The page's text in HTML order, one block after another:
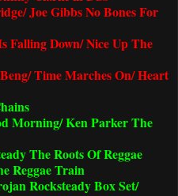
Joe Gibbs No Bones For
Falling Down/ Nice Up The
Time Marches On/ Heart
Morning/ Ken Parker The
The Roots Of Reggae
Reggae Train
Rocksteady Box Set/